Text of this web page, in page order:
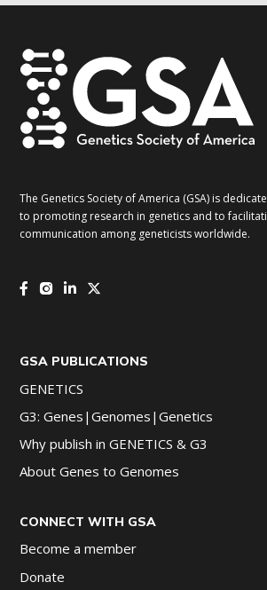
The Genetics Society of America (GSA) is
to promoting research in genetics and to
communication among geneticists worldwide.
GSA PUBLICATIONS
GENETICS
G3: Genes|Genomes|Genetics
Why publish in GENETICS & G3
About Genes to Genomes
CONNECT WITH GSA
Become a member
Donate